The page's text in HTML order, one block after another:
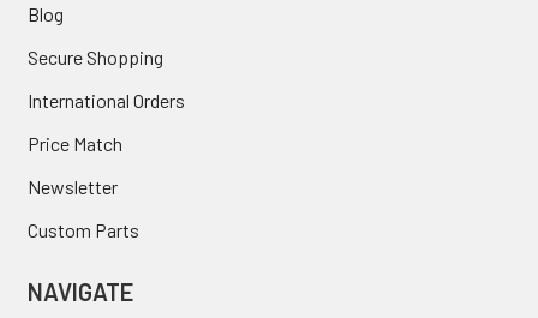
Blog
Secure Shopping
International Orders
Price Match
Newsletter
Custom Parts
NAVIGATE